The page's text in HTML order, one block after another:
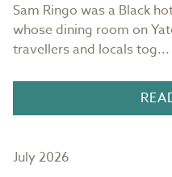
Sam Ringo was a Black
whose dining room on
travellers and locals tog...
July 2026